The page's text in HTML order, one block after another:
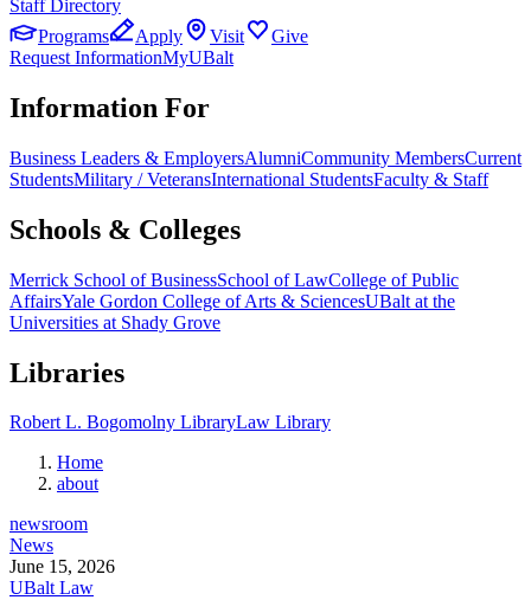
Staff Directory
Programs
Apply Visit
Give
Request InformationMyUBalt
Information For
Business Leaders & EmployersAlumniCommunity MembersCurrent
StudentsMilitary / VeteransInternational StudentsFaculty & Staff
Schools & Colleges
Merrick School of BusinessSchool of LawCollege of Public
AffairsYale Gordon College of Arts & SciencesUBalt at the
Universities at Shady Grove
Libraries
Robert L. Bogomolny LibraryLaw Library
Home
about
newsroom
News
June 15, 2026
UBalt Law